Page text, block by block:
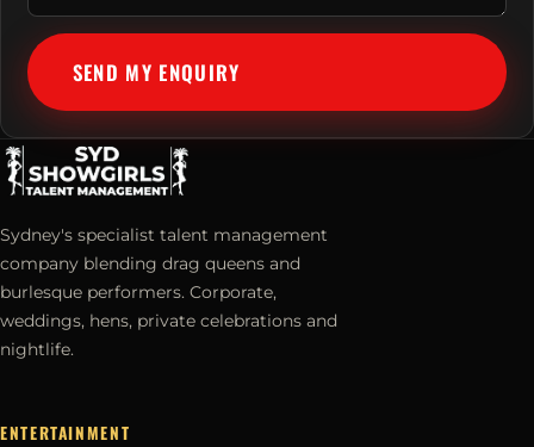
SEND MY ENQUIRY
Sydney's specialist talent management
company blending drag queens and
burlesque performers. Corporate,
weddings, hens, private celebrations and
nightlife.
ENTERTAINMENT